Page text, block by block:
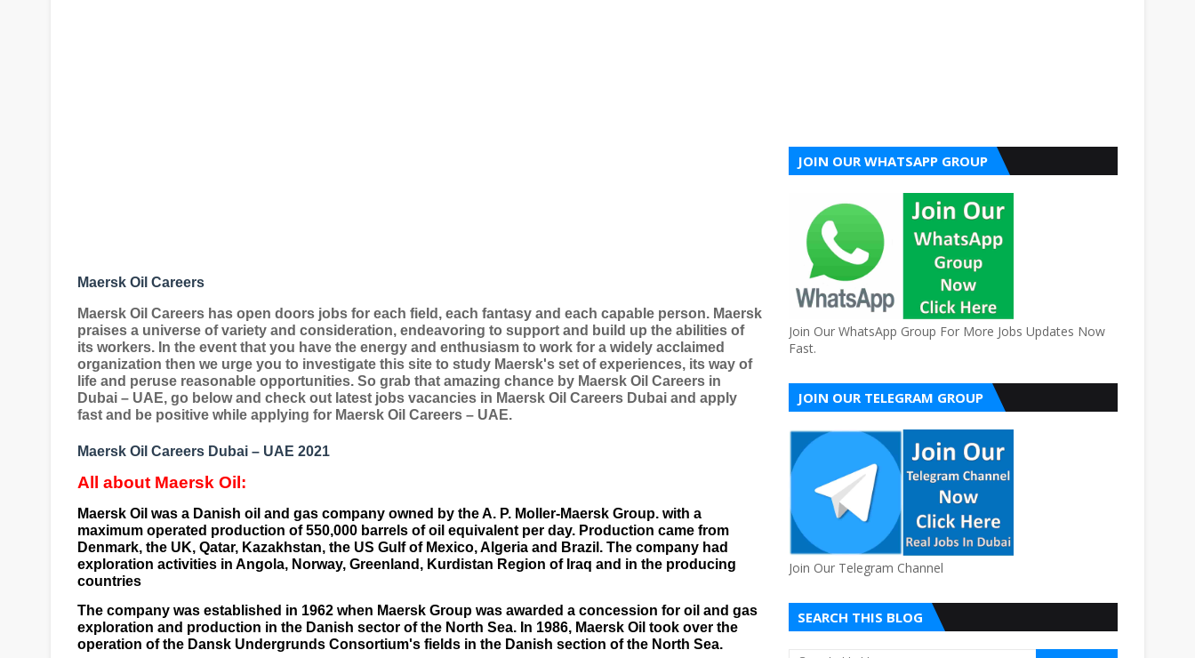
Maersk Oil Careers
Maersk Oil Careers has open doors jobs for each field, each fantasy and each capable person. Maersk
praises a universe of variety and consideration, endeavoring to support and build up the abilities of
its workers. In the event that you have the energy and enthusiasm to work for a widely acclaimed
organization then we urge you to investigate this site to study Maersk's set of experiences, its way of
life and peruse reasonable opportunities. So grab that amazing chance by Maersk Oil Careers in
Dubai – UAE, go below and check out latest jobs vacancies in Maersk Oil Careers Dubai and apply
fast and be positive while applying for Maersk Oil Careers – UAE.
Maersk Oil Careers Dubai – UAE 2021
All about Maersk Oil:
Maersk Oil was a Danish oil and gas company owned by theA. P. Moller-Maersk Group. with a
maximum operated production of 550,000 barrels of oil equivalent per day. Production came from
Denmark, the UK, Qatar, Kazakhstan, the US Gulf of Mexico,Algeria and Brazil . The company had
exploration activities in Angola, Norway, Greenland , Kurdistan Region of Iraq and in the producing
countries
The company was established in 1962 when Maersk Group was awarded a concession for oil and gas
exploration and production in the Danish sector of the North Sea. In 1986, Maersk Oil took over the
operation of the Dansk Undergrunds Consortium's fields in the Danish section of the North Sea.
JOIN OUR WHATSAPP GROUP
Join Our WhatsApp Group For More Jobs Updates Now
Fast.
JOIN OUR TELEGRAM GROUP
Join Our Telegram Channel
SEARCH THIS BLOG